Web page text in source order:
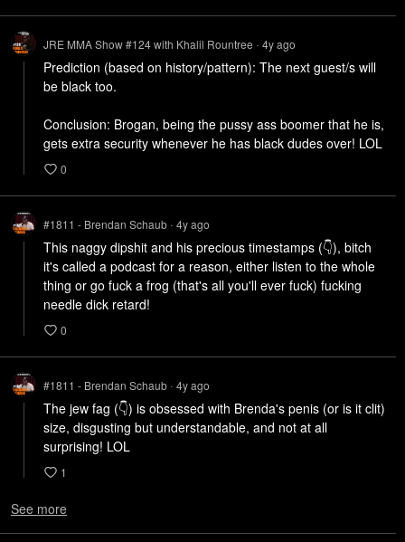
JRE MMA Show #124 with Khalil Rountree • 4yago
Prediction (based on history/pattern): The next guest/s will
be black too.
Conclusion: Brogan, being the pussy ass boomer that he is,
gets extra security whenever he has black dudes over! LOL
0
#1811 - Brendan Schaub • 4yago
This naggy dipshit and his precious timestamps (👇), bitch
it's called a podcast for a reason, either listen to the whole
thing or go fuck a frog (that's all you'll ever fuck) fucking
needle dick retard!
0
#1811 - Brendan Schaub • 4yago
The jew fag (👇) is obsessed with Brenda's penis (or is it clit)
size, disgusting but understandable, and not at all
surprising! LOL
1
See more